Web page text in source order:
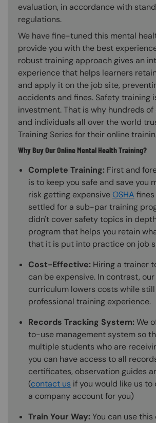
evaluation, in accordance with
regulations.
We have fine-tuned this mental
provide you with the best
robust training approach gives an
experience that helps learners
and apply it on the job site,
accidents and fines. Safety training
investment. That is why hundreds
and individuals all over the world
Training Series for their online
Why Buy Our Online Mental Health Training?
Complete Training: First and
is to keep you safe and save you
risk getting expensiveOSHA
settled for a sub-par training
didn't cover safety topics in
program that helps you retain
that it is put into practice on job
Cost-Effective: Hiring a trainer
can be expensive. In contrast,
curriculum lowers costs while
professional training experience.
Records Tracking System:We
to-use management system so
multiple students who are
you can have access to all
certificates, observation guides
(contact us if you would like us
a company account for you)
Train Your Way:You can use